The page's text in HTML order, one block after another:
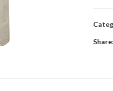
Share: